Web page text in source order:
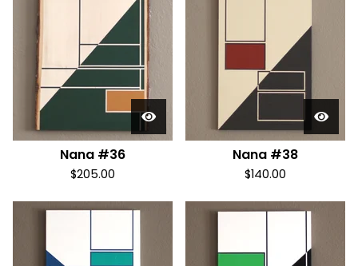
Nana #36
$205.00
Nana #38
$140.00